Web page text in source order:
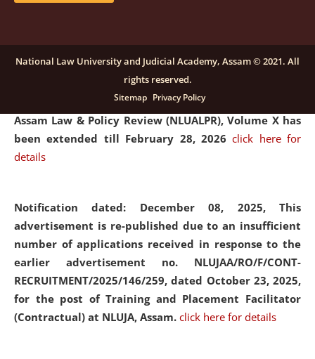
Notification dated: December 16, 2025, Last date for
submission of Papers for National Law University
Assam Law & Policy Review (NLUALPR), Volume X has
been extended till February 28, 2026click here for
details
Notification dated: December 08, 2025, This
advertisement is re-published due to an insufficient
number of applications received in response to the
earlier advertisement no. NLUJAA/RO/F/CONT-
RECRUITMENT/2025/146/259, dated October 23, 2025,
for the post of Training and Placement Facilitator
(Contractual) at NLUJA, Assam. click here for details
National Law University and Judicial Academy, Assam © 2021. All
rights reserved.
Sitemap Privacy Policy